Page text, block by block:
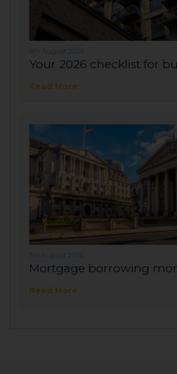
6th August 2026
Your 2026 checklist for
Read More
3rd August 2026
Mortgage borrowing
Read More